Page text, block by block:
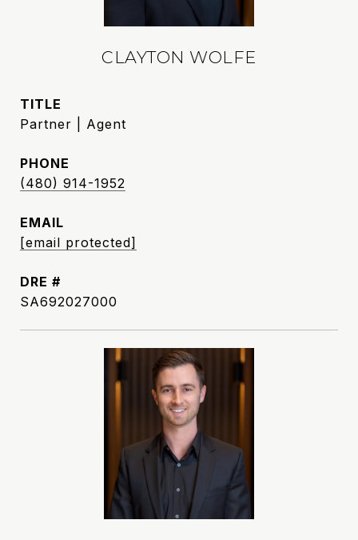
CLAYTON WOLFE
TITLE
Partner | Agent
PHONE
(480) 914-1952
EMAIL
[email protected]
DRE #
SA692027000